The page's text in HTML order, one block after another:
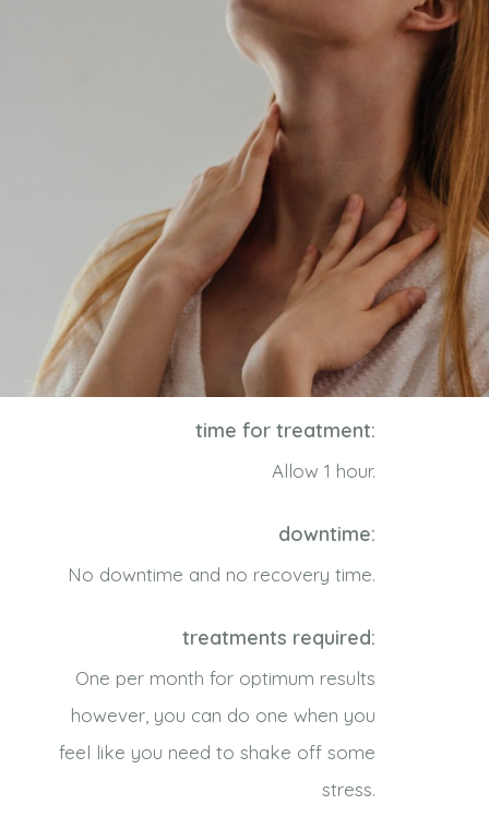
time for treatment:
Allow 1 hour.
downtime:
No downtime and no recovery time.
treatments required:
One per month for optimum results
however, you can do one when you
feel like you need to shake off some
stress.